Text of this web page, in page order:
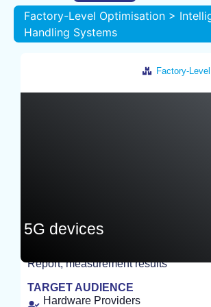
Factory-Level Optimisation >
Handling Systems
Factory-
5G devices
TEST
Report, measurement results
TARGET AUDIENCE
Hardware Providers